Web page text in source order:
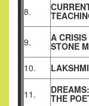
8.
9. A
STONE
10.
11. THE